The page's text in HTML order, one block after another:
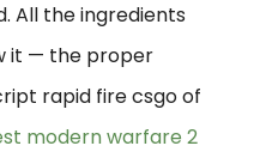
All the ingredients
it — the proper
rapid fire csgo of
modern warfare 2